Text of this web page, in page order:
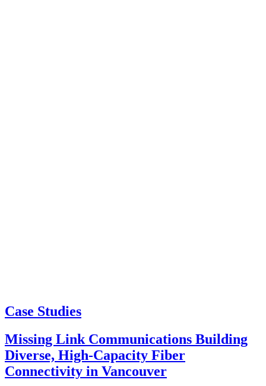
Case Studies
Missing Link Communications Building
Diverse, High-Capacity Fiber
Connectivity in Vancouver